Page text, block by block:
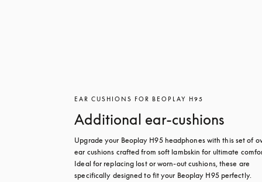
EAR CUSHIONS FOR BEOPLAY H95
Additional ear-cushions
Upgrade your Beoplay H95 headphones with this set of
ear cushions crafted from soft lambskin for ultimate
Ideal for replacing lost or worn-out cushions, these are
specifically designed to fit your Beoplay H95 perfectly.